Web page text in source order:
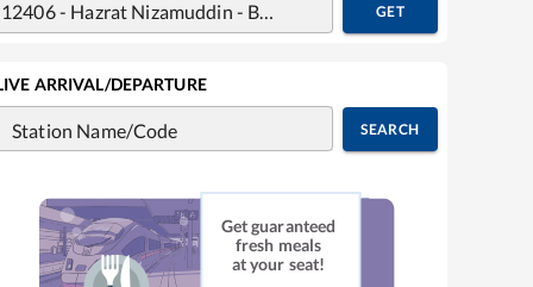
GET
ARRIVAL/DEPARTURE
Station Name/Code SEARCH
Get guaranteed
fresh meals
at your seat!